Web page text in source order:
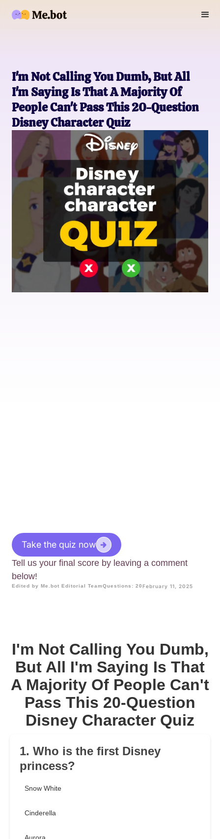
I'm Not Calling You Dumb, But All
I'm Saying Is That A Majority Of
People Can't Pass This 20-Question
Disney Character Quiz
Take the quiz now
Tell us your final score by leaving a comment
below!
Edited by Me.bot Editorial TeamQuestions: 20 February 11, 2025
I'm Not Calling You Dumb,
But All I'm Saying Is That
A Majority Of People Can't
Pass This 20-Question
Disney Character Quiz
1. Who is the first Disney
princess?
Snow White
Cinderella